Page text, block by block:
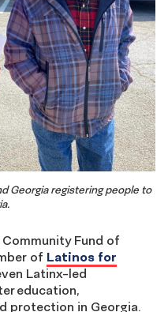
Georgia registering people to
Fund of
of Latinos for
Latinx-led
education,
protection in Georgia.